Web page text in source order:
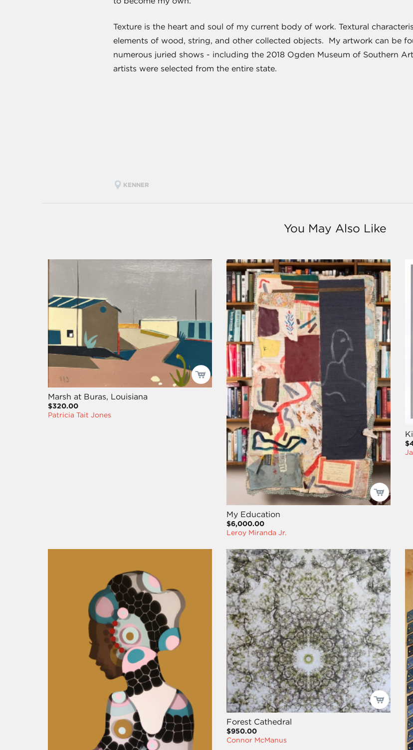
Texture is the heart and soul of my current body of work. Textural
elements of wood, string, and other collected objects. My artwork can be
numerous juried shows - including the 2018 Ogden Museum of Southern
artists were selected from the entire state.
KENNER
You May Also Like
Marsh at Buras, Louisiana
$320.00
Patricia Tait Jones
My Education
$6,000.00
Leroy Miranda Jr.
Forest Cathedral
$950.00
Connor McManus